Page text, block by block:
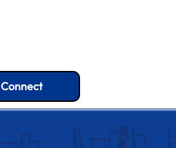
Connect